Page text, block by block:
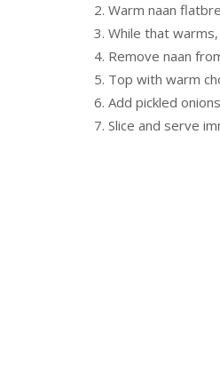
Warm naan
While that
Remove naan
Top with warm
Add pickled
Slice and serve